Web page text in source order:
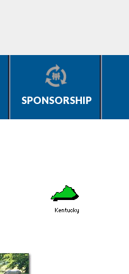
SPONSORSHIP